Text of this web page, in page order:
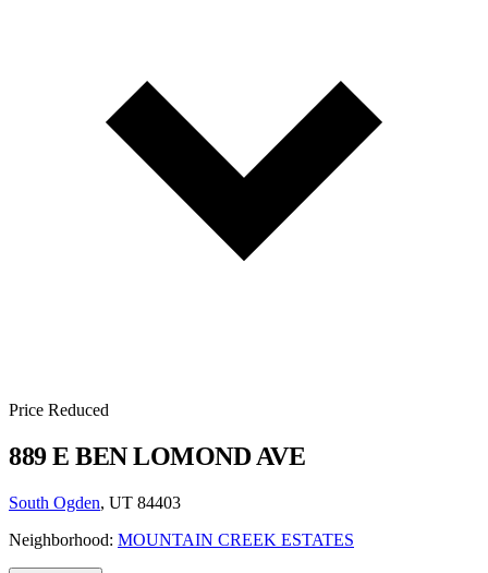
Price Reduced
889 E BEN LOMOND AVE
South Ogden, UT 84403
Neighborhood: MOUNTAIN CREEK ESTATES